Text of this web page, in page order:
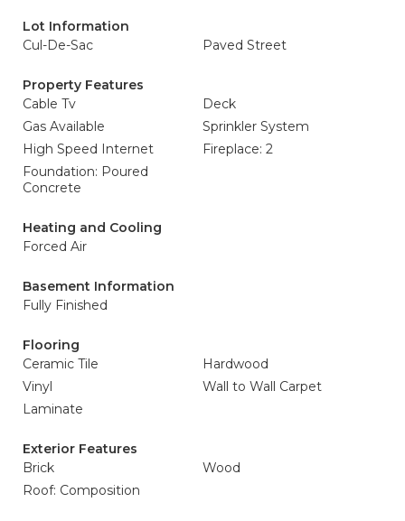
Lot Information
Cul-De-Sac
Paved Street
Property Features
Cable Tv
Deck
Gas Available
Sprinkler System
High Speed Internet
Fireplace: 2
Foundation: Poured
Concrete
Heating and Cooling
Forced Air
Basement Information
Fully Finished
Flooring
Ceramic Tile
Hardwood
Vinyl
Wall to Wall Carpet
Laminate
Exterior Features
Brick
Wood
Roof: Composition